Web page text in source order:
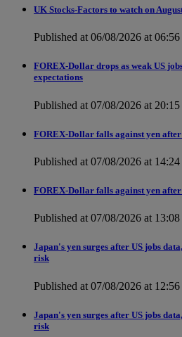
UK Stocks-Factors to watch on
Published at 06/08/2026 at 06:56
FOREX-Dollar drops as weak US
expectations
Published at 07/08/2026 at 20:15
FOREX-Dollar falls against yen after
Published at 07/08/2026 at 14:24
FOREX-Dollar falls against yen after
Published at 07/08/2026 at 13:08
Japan's yen surges after US jobs
risk
Published at 07/08/2026 at 12:56
Japan's yen surges after US jobs
risk